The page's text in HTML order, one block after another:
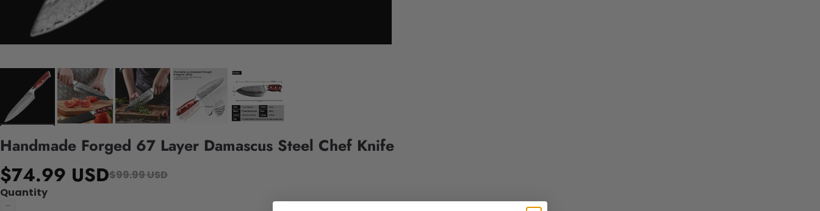
Handmade Forged 67 Layer Damascus Steel Chef Knife
$74.99 USD$99.99 USD
Quantity